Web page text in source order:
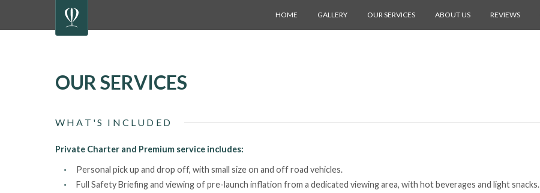
HOME GALLERY OUR SERVICES ABOUT US REVIEWS
OUR SERVICES
WHAT'S INCLUDED
Private Charter and Premium service includes:
Personal pick up and drop off, with small size on and off road vehicles.
Full Safety Briefing and viewing of pre-launch inflation from a dedicated viewing area, with hot beverages and light snacks.